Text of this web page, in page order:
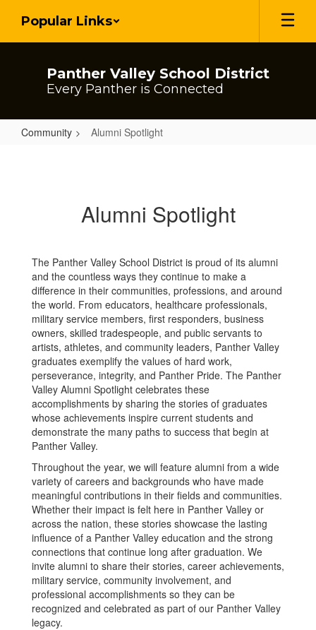
main
Popular Links
Panther Valley School District
Every Panther is Connected
Community Alumni Spotlight
Alumni Spotlight
The Panther Valley School District is proud of its alumni
and the countless ways they continue to make a
difference in their communities, professions, and around
the world. From educators, healthcare professionals,
military service members, first responders, business
owners, skilled tradespeople, and public servants to
artists, athletes, and community leaders, Panther Valley
graduates exemplify the values of hard work,
perseverance, integrity, and Panther Pride. The Panther
Valley Alumni Spotlight celebrates these
accomplishments by sharing the stories of graduates
whose achievements inspire current students and
demonstrate the many paths to success that begin at
Panther Valley.
Throughout the year, we will feature alumni from a wide
variety of careers and backgrounds who have made
meaningful contributions in their fields and communities.
Whether their impact is felt here in Panther Valley or
across the nation, these stories showcase the lasting
influence of a Panther Valley education and the strong
connections that continue long after graduation. We
invite alumni to share their stories, career achievements,
military service, community involvement, and
professional accomplishments so they can be
recognized and celebrated as part of our Panther Valley
legacy.